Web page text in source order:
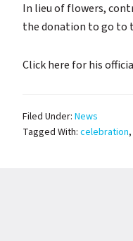
In lieu of flowers,
the donation to go to
Click here for his
Filed Under: News
Tagged With: celebration,